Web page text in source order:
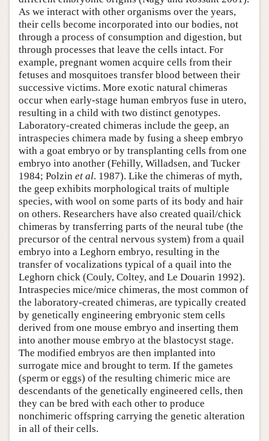
As we interact with other organisms over the years,
their cells become incorporated into our bodies, not
through a process of consumption and digestion, but
through processes that leave the cells intact. For
example, pregnant women acquire cells from their
fetuses and mosquitoes transfer blood between their
successive victims. More exotic natural chimeras
occur when early-stage human embryos fuse in utero,
resulting in a child with two distinct genotypes.
Laboratory-created chimeras include the geep, an
intraspecies chimera made by fusing a sheep embryo
with a goat embryo or by transplanting cells from one
embryo into another (Fehilly, Willadsen, and Tucker
1984; Polzin et al. 1987). Like the chimeras of myth,
the geep exhibits morphological traits of multiple
species, with wool on some parts of its body and hair
on others. Researchers have also created quail/chick
chimeras by transferring parts of the neural tube (the
precursor of the central nervous system) from a quail
embryo into a Leghorn embryo, resulting in the
transfer of vocalizations typical of a quail into the
Leghorn chick (Couly, Coltey, and Le Douarin 1992).
Intraspecies mice/mice chimeras, the most common of
the laboratory-created chimeras, are typically created
by genetically engineering embryonic stem cells
derived from one mouse embryo and inserting them
into another mouse embryo at the blastocyst stage.
The modified embryos are then implanted into
surrogate mice and brought to term. If the gametes
(sperm or eggs) of the resulting chimeric mice are
descendants of the genetically engineered cells, then
they can be bred with each other to produce
nonchimeric offspring carrying the genetic alteration
in all of their cells.